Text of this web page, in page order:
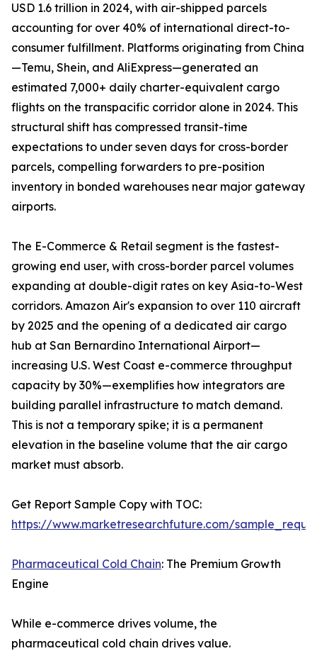
USD 1.6 trillion in 2024, with air-shipped parcels
accounting for over 40% of international direct-to-
consumer fulfillment. Platforms originating from China
—Temu, Shein, and AliExpress—generated an
estimated 7,000+ daily charter-equivalent cargo
flights on the transpacific corridor alone in 2024. This
structural shift has compressed transit-time
expectations to under seven days for cross-border
parcels, compelling forwarders to pre-position
inventory in bonded warehouses near major gateway
airports.
The E-Commerce & Retail segment is the fastest-
growing end user, with cross-border parcel volumes
expanding at double-digit rates on key Asia-to-West
corridors. Amazon Air's expansion to over 110 aircraft
by 2025 and the opening of a dedicated air cargo
hub at San Bernardino International Airport—
increasing U.S. West Coast e-commerce throughput
capacity by 30%—exemplifies how integrators are
building parallel infrastructure to match demand.
This is not a temporary spike; it is a permanent
elevation in the baseline volume that the air cargo
market must absorb.
Get Report Sample Copy with TOC:
https://www.marketresearchfuture.com/
Pharmaceutical Cold Chain: The Premium Growth
Engine
While e-commerce drives volume, the
pharmaceutical cold chain drives value.